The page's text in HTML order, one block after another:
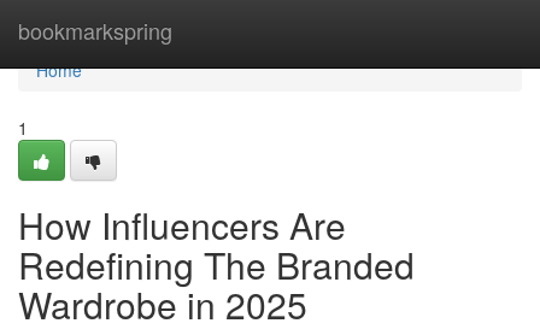
bookmarkspring
Home
Home
1
How Influencers Are
Redefining The Branded
Wardrobe in 2025